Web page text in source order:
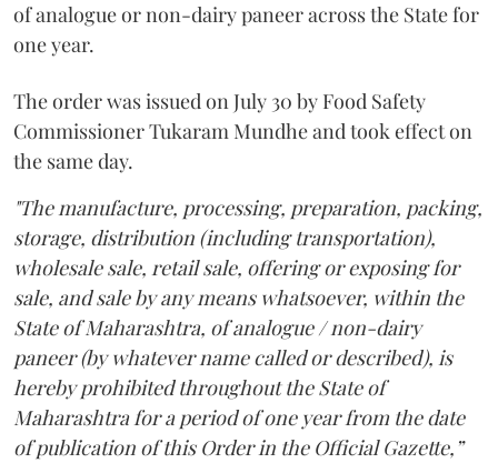
of analogue or non-dairy paneer across the State for
one year.
The order was issued on July 30 by Food Safety
Commissioner Tukaram Mundhe and took effect on
the same day.
"The manufacture, processing, preparation, packing,
storage, distribution (including transportation),
wholesale sale, retail sale, offering or exposing for
sale, and sale by any means whatsoever, within the
State of Maharashtra, of analogue / non-dairy
paneer (by whatever name called or described), is
hereby prohibited throughout the State of
Maharashtra for a period of one year from the date
of publication of this Order in the Official Gazette,”